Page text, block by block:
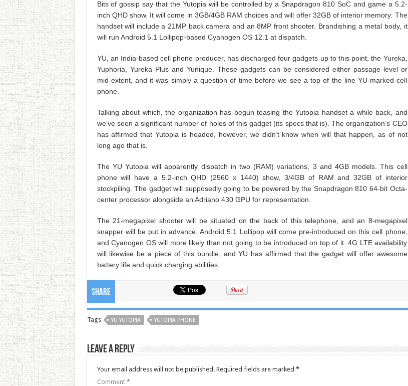
Bits of gossip say that the Yutopia will be controlled by a Snapdragon 810 SoC and game a 5.2-
inch QHD show. It will come in 3GB/4GB RAM choices and will offer 32GB of interior memory. The
handset will include a 21MP back camera and an 8MP front shooter. Brandishing a metal body, it
will run Android 5.1 Lollipop-based Cyanogen OS 12.1 at dispatch.
YU, an India-based cell phone producer, has discharged four gadgets up to this point, the Yureka,
Yuphoria, Yureka Plus and Yunique. These gadgets can be considered either passage level or
mid-extent, and it was simply a question of time before we see a top of the line YU-marked cell
phone.
Talking about which, the organization has begun teasing the Yutopia handset a while back, and
we’ve seen a significant number of holes of this gadget (its specs that is). The organization’s CEO
has affirmed that Yutopia is headed, however, we didn’t know when will that happen, as of not
long ago that is.
The YU Yutopia will apparently dispatch in two (RAM) variations, 3 and 4GB models. This cell
phone will have a 5.2-inch QHD (2560 x 1440) show, 3/4GB of RAM and 32GB of interior
stockpiling. The gadget will supposedly going to be powered by the Snapdragon 810 64-bit Octa-
center processor alongside an Adriano 430 GPU for representation.
The 21-megapixel shooter will be situated on the back of this telephone, and an 8-megapixel
snapper will be put in advance. Android 5.1 Lollipop will come pre-introduced on this cell phone,
and Cyanogen OS will more likely than not going to be introduced on top of it. 4G LTE availability
will likewise be a piece of this bundle, and YU has affirmed that the gadget will offer awesome
battery life and quick charging abilities.
Share
Tags YU YUTOPIA YUTOPIA PHONE
Leave a Reply
Your email address will not be published. Required fields are marked *
Comment *